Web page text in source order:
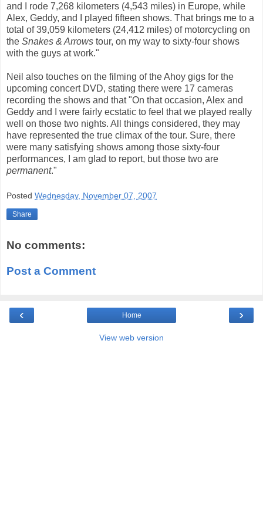
and I rode 7,268 kilometers (4,543 miles) in Europe, while
Alex, Geddy, and I played fifteen shows. That brings me to a
total of 39,059 kilometers (24,412 miles) of motorcycling on
the Snakes & Arrows tour, on my way to sixty-four shows
with the guys at work."
Neil also touches on the filming of the Ahoy gigs for the
upcoming concert DVD, stating there were 17 cameras
recording the shows and that "On that occasion, Alex and
Geddy and I were fairly ecstatic to feel that we played really
well on those two nights. All things considered, they may
have represented the true climax of the tour. Sure, there
were many satisfying shows among those sixty-four
performances, I am glad to report, but those two are
permanent."
Posted Wednesday, November 07, 2007
Share
No comments:
Post a Comment
‹ ›
Home
View web version